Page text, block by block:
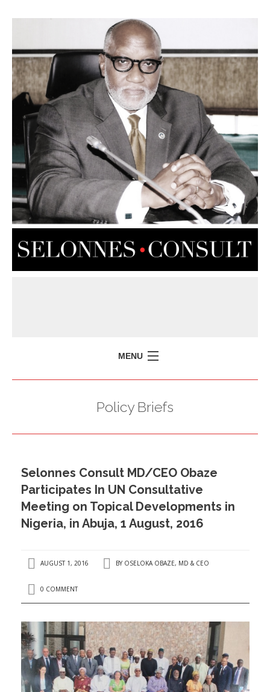
MENU
PRESS ISSUES
CONTACT US
Policy Briefs
Selonnes Consult MD/CEO Obaze
Participates In UN Consultative
Meeting on Topical Developments in
Nigeria, in Abuja, 1 August, 2016
AUGUST 1, 2016 BY OSELOKA OBAZE, MD & CEO
0 COMMENT